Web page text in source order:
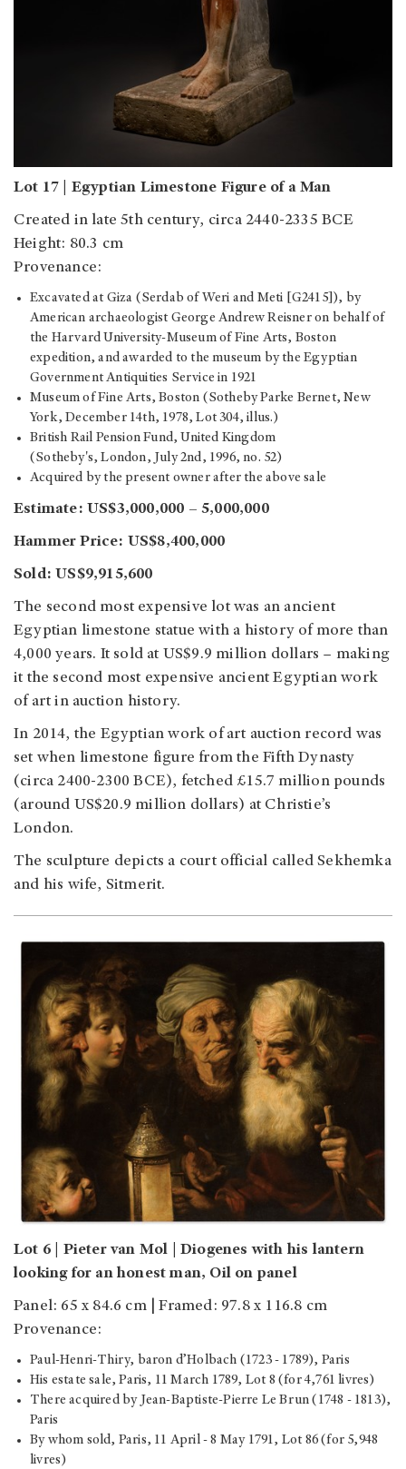
Lot 17 | Egyptian Limestone Figure of a Man
Created in late 5th century, circa 2440-2335 BCE
Height: 80.3 cm
Provenance:
Excavated at Giza (Serdab of Weri and Meti [G2415]), by
American archaeologist George Andrew Reisner on behalf of
the Harvard University-Museum of Fine Arts, Boston
expedition, and awarded to the museum by the Egyptian
Government Antiquities Service in 1921
Museum of Fine Arts, Boston (Sotheby Parke Bernet, New
York, December 14th, 1978, Lot 304, illus.)
British Rail Pension Fund, United Kingdom
(Sotheby's, London, July 2nd, 1996, no. 52)
Acquired by the present owner after the above sale
Estimate: US$3,000,000 – 5,000,000
Hammer Price: US$8,400,000
Sold: US$9,915,600
The second most expensive lot was an ancient
Egyptian limestone statue with a history of more than
4,000 years. It sold at US$9.9 million dollars – making
it the second most expensive ancient Egyptian work
of art in auction history.
In 2014, the Egyptian work of art auction record was
set when limestone figure from the Fifth Dynasty
(circa 2400-2300 BCE), fetched £15.7 million pounds
(around US$20.9 million dollars) at Christie’s
London.
The sculpture depicts a court official called Sekhemka
and his wife, Sitmerit.
Lot 6 | Pieter van Mol | Diogenes with his lantern
looking for an honest man, Oil on panel
Panel: 65 x 84.6 cm | Framed: 97.8 x 116.8 cm
Provenance:
Paul-Henri-Thiry, baron d’Holbach (1723 - 1789), Paris
His estate sale, Paris, 11 March 1789, Lot 8 (for 4,761 livres)
There acquired by Jean-Baptiste-Pierre Le Brun (1748 - 1813),
Paris
By whom sold, Paris, 11 April - 8 May 1791, Lot 86 (for 5,948
livres)